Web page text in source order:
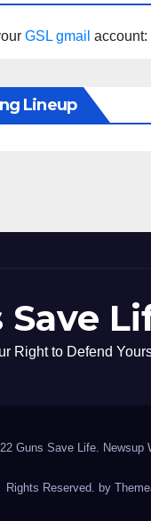
GSL gmail account:
Lineup
Save
Right to Defend
Guns Save Life. Newsup
Rights Reserved. by